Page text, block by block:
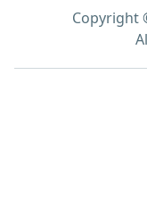
Copyright